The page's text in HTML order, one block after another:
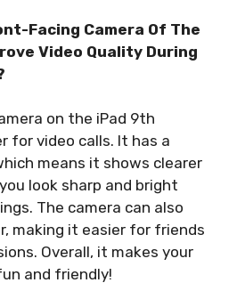
Facing Camera Of The
Video Quality During
on the iPad 9th
for video calls. It has a
means it shows clearer
look sharp and bright
The camera can also
making it easier for friends
Overall, it makes your
and friendly!